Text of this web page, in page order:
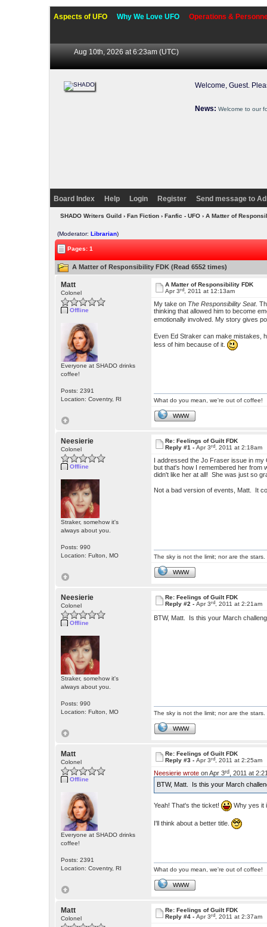
Aspects of UFO Why We Love UFO Operations &
Aug 10th, 2026 at 6:23am (UTC)
Welcome, Guest.
News: Welcome to our
Board Index Help Login Register Send message to
SHADO Writers Guild› Fan Fiction› Fanfic - UFO› A Matter of
(Moderator:Librarian)
Pages: 1
A Matter of Responsibility FDK (Read 6552 times)
Matt
Colonel
Offline
Everyone at SHADO drinks
coffee!
Posts: 2391
Location: Coventry, RI
A Matter of Responsibility FDK
Apr 3rd , 2011 at 12:13am
My take on The Responsibility Seat.
thinking that allowed him to become
emotionally involved. My story gives
Even Ed Straker can make mistakes,
less of him because of it.
What do you mean, we're out of coffee!
WWW
Neesierie
Colonel
Offline
Straker, somehow it's
always about you.
Posts: 990
Location: Fulton, MO
Re: Feelings of Guilt FDK
Reply #1 -Apr 3rd , 2011 at 2:18am
I addressed the Jo Fraser issue in
but that's how I remembered her
didn't like her at all! She was just so
Not a bad version of events, Matt. It
The sky is not the limit; nor are the stars.
WWW
Neesierie
Colonel
Offline
Straker, somehow it's
always about you.
Posts: 990
Location: Fulton, MO
Re: Feelings of Guilt FDK
Reply #2 -Apr 3rd , 2011 at 2:21am
BTW, Matt. Is this your March
The sky is not the limit; nor are the stars.
WWW
Matt
Colonel
Offline
Everyone at SHADO drinks
coffee!
Posts: 2391
Location: Coventry, RI
Re: Feelings of Guilt FDK
Reply #3 -Apr 3rd , 2011 at 2:25am
Neesierie wrote on Apr 3rd
, 2011 at
BTW, Matt. Is this your March
Yeah! That's the ticket! Why yes it
I'll think about a better title.
What do you mean, we're out of coffee!
WWW
Matt
Colonel
Re: Feelings of Guilt FDK
Reply #4 -Apr 3rd , 2011 at 2:37am